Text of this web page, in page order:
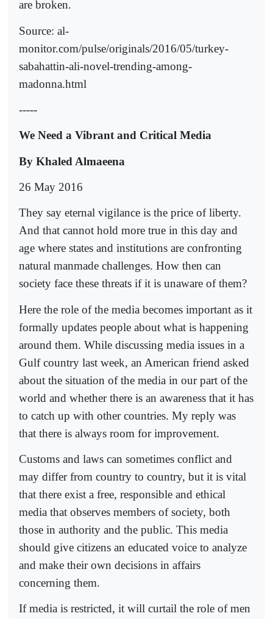
are broken.
Source: al-
monitor.com/pulse/originals/2016/05/turkey-
sabahattin-ali-novel-trending-among-
madonna.html
-----
We Need a Vibrant and Critical Media
By Khaled Almaeena
26 May 2016
They say eternal vigilance is the price of liberty.
And that cannot hold more true in this day and
age where states and institutions are confronting
natural manmade challenges. How then can
society face these threats if it is unaware of them?
Here the role of the media becomes important as it
formally updates people about what is happening
around them. While discussing media issues in a
Gulf country last week, an American friend asked
about the situation of the media in our part of the
world and whether there is an awareness that it has
to catch up with other countries. My reply was
that there is always room for improvement.
Customs and laws can sometimes conflict and
may differ from country to country, but it is vital
that there exist a free, responsible and ethical
media that observes members of society, both
those in authority and the public. This media
should give citizens an educated voice to analyze
and make their own decisions in affairs
concerning them.
If media is restricted, it will curtail the role of men